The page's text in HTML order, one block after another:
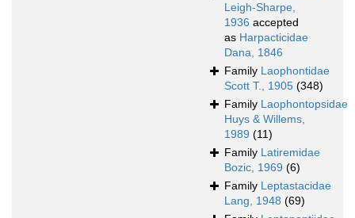
Leigh-Sharpe,
1936 accepted
as Harpacticidae
Dana, 1846
Family Laophontidae
Scott T., 1905 (348)
Family Laophontopsidae
Huys & Willems,
1989 (11)
Family Latiremidae
Bozic, 1969 (6)
Family Leptastacidae
Lang, 1948 (69)